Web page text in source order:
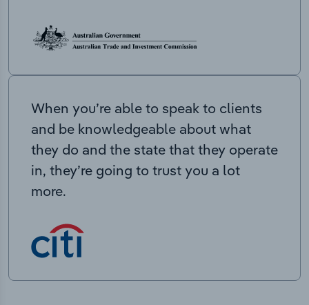
When you’re able to speak to clients
and be knowledgeable about what
they do and the state that they operate
in, they’re going to trust you a lot
more.